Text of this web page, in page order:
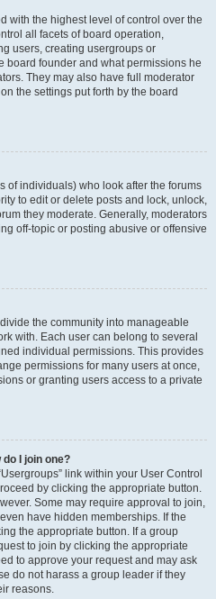
with the highest level of control over the
all facets of board operation,
users, creating usergroups or
board founder and what permissions he
They may also have full moderator
the settings put forth by the board
of individuals) who look after the forums
to edit or delete posts and lock, unlock,
they moderate. Generally, moderators
off-topic or posting abusive or offensive
the community into manageable
with. Each user can belong to several
individual permissions. This provides
permissions for many users at once,
or granting users access to a private
I join one?
link within your User Control
by clicking the appropriate button.
Some may require approval to join,
have hidden memberships. If the
the appropriate button. If a group
to join by clicking the appropriate
to approve your request and may ask
do not harass a group leader if they
reasons.